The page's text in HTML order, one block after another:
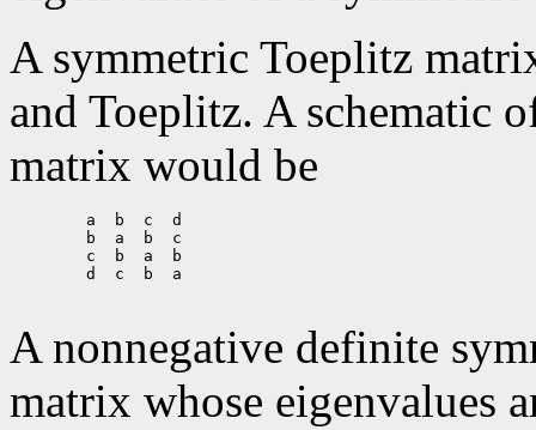
A symmetric Toeplitz
and Toeplitz. A schematic
matrix would be
        a  b  c  d
        b  a  b  c
        c  b  a  b
        d  c  b  a
A nonnegative definite
matrix whose eigenvalues